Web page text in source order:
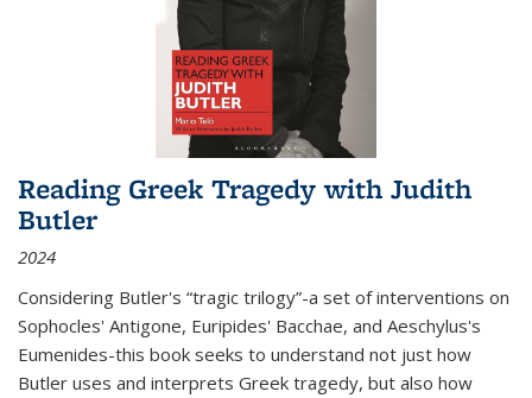
Reading Greek Tragedy with Judith
Butler
2024
Considering Butler's “tragic trilogy”-a set of interventions on
Sophocles' Antigone, Euripides' Bacchae, and Aeschylus's
Eumenides-this book seeks to understand not just how
Butler uses and interprets Greek tragedy, but also how